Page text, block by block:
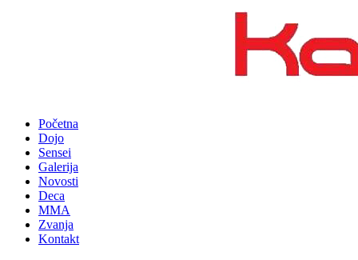
Početna
Dojo
Sensei
Galerija
Novosti
Deca
MMA
Zvanja
Kontakt